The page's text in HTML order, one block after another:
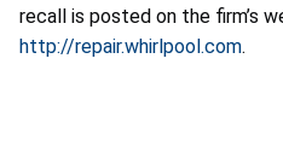
recall is posted on the firm’s
http://repair.whirlpool.com.